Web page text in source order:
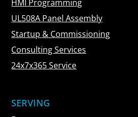
HMI Programming
UL508A Panel Assembly
Startup & Commissioning
Consulting Services
24x7x365 Service
SERVING